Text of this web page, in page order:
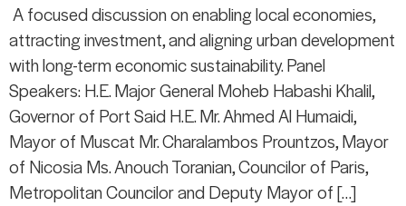
A focused discussion on enabling local economies,
attracting investment, and aligning urban development
with long-term economic sustainability. Panel
Speakers: H.E. Major General Moheb Habashi Khalil,
Governor of Port Said H.E. Mr. Ahmed Al Humaidi,
Mayor of Muscat Mr. Charalambos Prountzos, Mayor
of Nicosia Ms. Anouch Toranian, Councilor of Paris,
Metropolitan Councilor and Deputy Mayor of […]